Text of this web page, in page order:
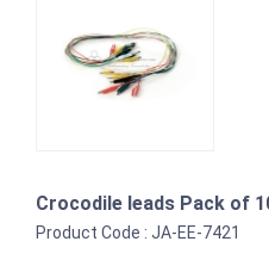
Crocodile leads Pack of
Product Code : JA-EE-7421